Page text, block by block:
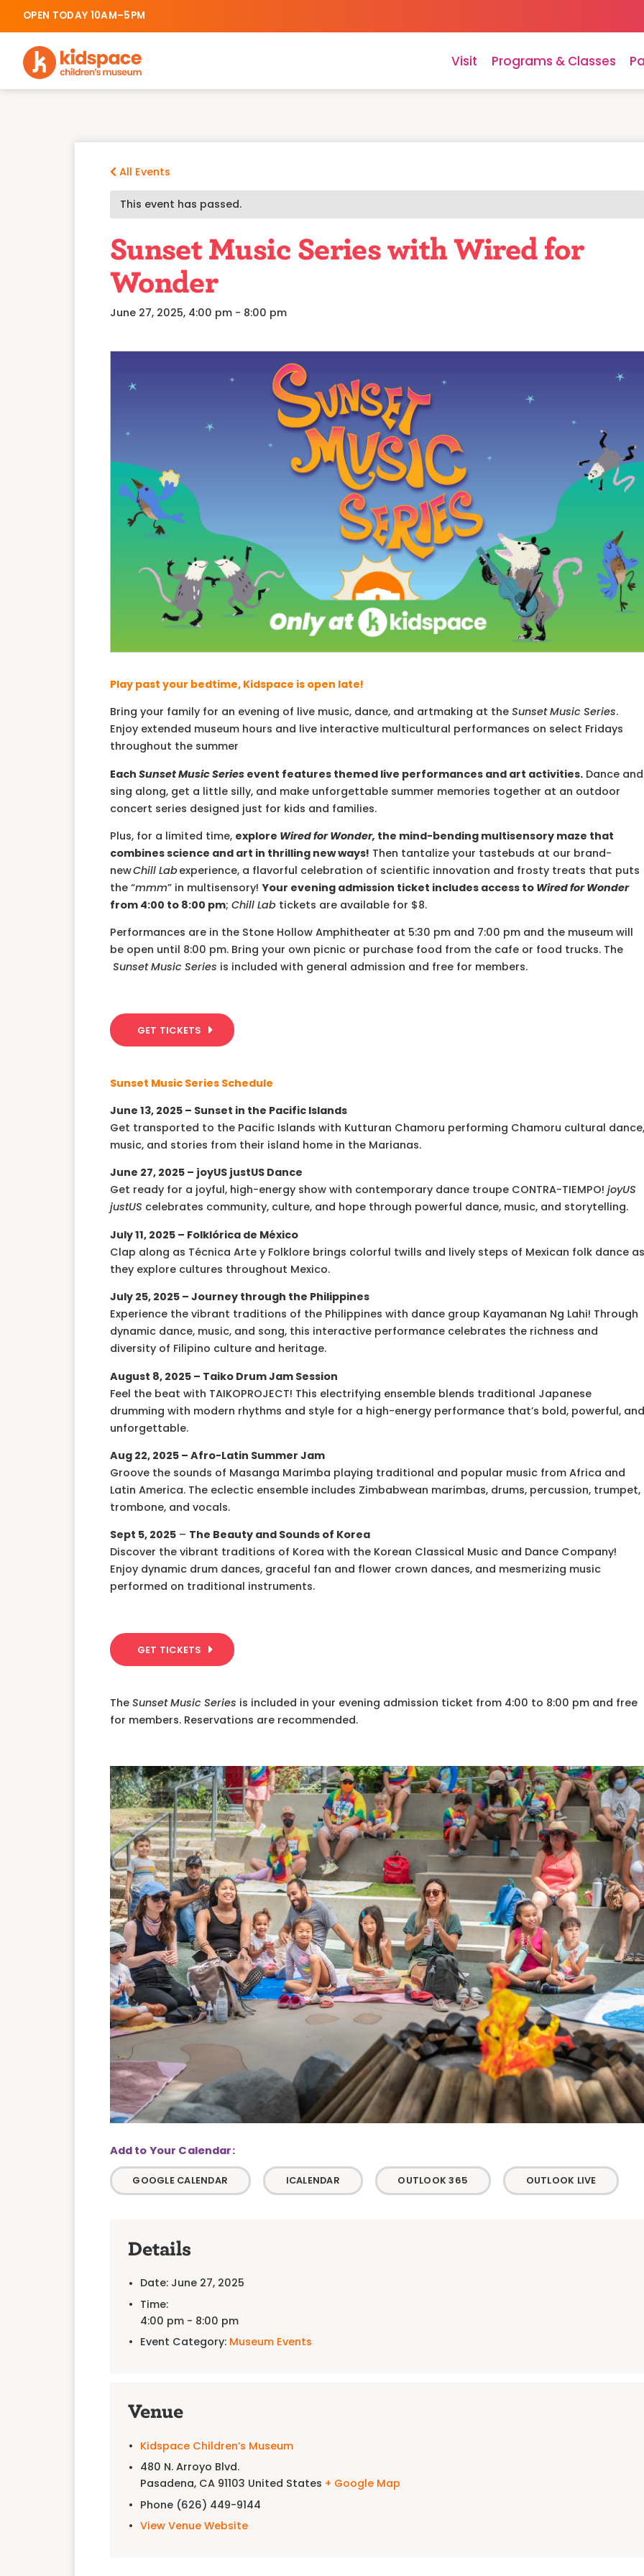
OPEN TODAY 10AM–5PM
Visit Programs & Classes
All Events
This event has passed.
Sunset Music Series with Wired for
Wonder
June 27, 2025, 4:00 pm- 8:00 pm
Play past your bedtime, Kidspace is open late!
Bring your family for an evening of live music, dance, and artmaking at the Sunset MusicSeries.
Enjoy extended museum hours and live interactive multicultural performances on select Fridays
throughout the summer
Each Sunset Music Seriesevent features themed live performances and art activities.Dance and
sing along, get a little silly, and make unforgettable summer memories together at an outdoor
concert series designed just for kids and families.
Plus, for a limited time, explore Wired for Wonder,the mind-bending multisensory maze that
combines science and art in thrilling new ways! Then tantalize your tastebuds at our brand-
newChill Labexperience, a flavorful celebration of scientific innovation and frosty treats that puts
the “mmm” in multisensory! Your evening admission ticket includes access to Wired for Wonder
from 4:00 to 8:00 pm; Chill Labtickets are available for $8.
Performances are in the Stone Hollow Amphitheater at 5:30 pm and 7:00 pm and the museum will
be open until 8:00 pm. Bring your own picnic or purchase food from the cafe or food trucks. The
Sunset Music Series is included with general admission and free for members.
GET TICKETS
Sunset Music Series Schedule
June 13, 2025 – Sunset in the Pacific Islands
Get transported to the Pacific Islands with Kutturan Chamoru performing Chamoru cultural dance,
music, and stories from their island home in the Marianas.
June 27, 2025 – joyUS justUS Dance
Get ready for a joyful, high-energy show with contemporary dance troupe CONTRA-TIEMPO! joyUS
justUS celebrates community, culture, and hope through powerful dance, music, and storytelling.
July 11, 2025 – Folklórica de México
Clap along as Técnica Arte y Folklore brings colorful twills and lively steps of Mexican folk dance as
they explore cultures throughout Mexico.
July 25, 2025 – Journey through the Philippines
Experience the vibrant traditions of the Philippines with dance group Kayamanan Ng Lahi! Through
dynamic dance, music, and song, this interactive performance celebrates the richness and
diversity of Filipino culture and heritage.
August 8, 2025 – Taiko Drum Jam Session
Feel the beat with TAIKOPROJECT! This electrifying ensemble blends traditional Japanese
drumming with modern rhythms and style for a high-energy performance that’s bold, powerful, and
unforgettable.
Aug 22, 2025 – Afro-Latin Summer Jam
Groove the sounds of Masanga Marimba playing traditional and popular music from Africa and
Latin America. The eclectic ensemble includes Zimbabwean marimbas, drums, percussion, trumpet,
trombone, and vocals.
Sept 5, 2025– The Beauty and Sounds of Korea
Discover the vibrant traditions of Korea with the Korean Classical Music and Dance Company!
Enjoy dynamic drum dances, graceful fan and flower crown dances, and mesmerizing music
performed on traditional instruments.
GET TICKETS
The Sunset Music Series is included in your evening admission ticket from 4:00 to 8:00 pm and free
for members. Reservations are recommended.
GOOGLE CALENDAR ICALENDAR OUTLOOK 365 OUTLOOK LIVE
Details
Date: June 27, 2025
Time:
4:00 pm - 8:00 pm
Event Category: Museum Events
Venue
Kidspace Children’s Museum
480 N. Arroyo Blvd.
Pasadena, CA 91103 United States + Google Map
Phone (626) 449-9144
View Venue Website